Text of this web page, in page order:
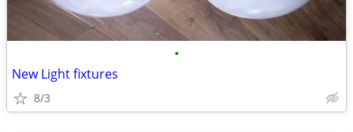
•
New Light fixtures
8/3